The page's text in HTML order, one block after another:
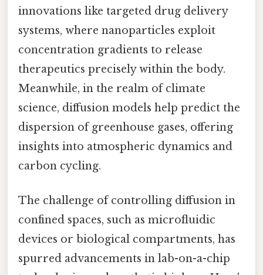
innovations like targeted drug delivery
systems, where nanoparticles exploit
concentration gradients to release
therapeutics precisely within the body.
Meanwhile, in the realm of climate
science, diffusion models help predict the
dispersion of greenhouse gases, offering
insights into atmospheric dynamics and
carbon cycling.
The challenge of controlling diffusion in
confined spaces, such as microfluidic
devices or biological compartments, has
spurred advancements in lab-on-a-chip